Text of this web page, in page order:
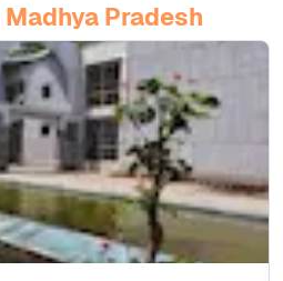
Madhya Pradesh